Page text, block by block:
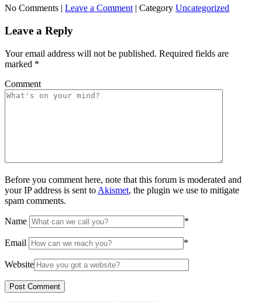
No Comments | Leave a Comment | Category Uncategorized
Leave a Reply
Your email address will not be published. Required fields are
marked *
Comment
Before you comment here, note that this forum is moderated and
your IP address is sent to Akismet, the plugin we use to mitigate
spam comments.
Name *
Email *
Website